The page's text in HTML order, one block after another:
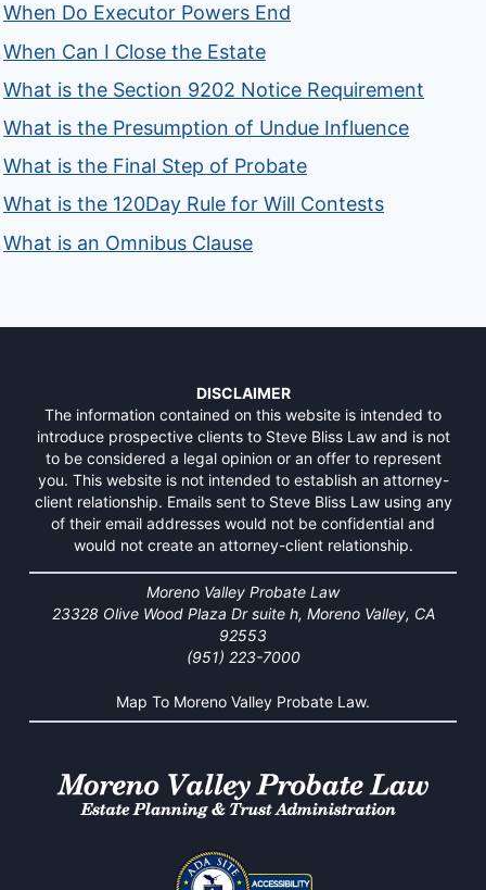
When Do Executor Powers End
When Can I Close the Estate
What is the Section 9202 Notice Requirement
What is the Presumption of Undue Influence
What is the Final Step of Probate
What is the 120Day Rule for Will Contests
What is an Omnibus Clause
DISCLAIMER
The information contained on this website is intended to
introduce prospective clients to Steve Bliss Law and is not
to be considered a legal opinion or an offer to represent
you. This website is not intended to establish an attorney-
client relationship. Emails sent to Steve Bliss Law using any
of their email addresses would not be confidential and
would not create an attorney-client relationship.
Moreno Valley Probate Law
23328 Olive Wood Plaza Dr suite h, Moreno Valley, CA
92553
(951) 223-7000
Map To Moreno Valley Probate Law.